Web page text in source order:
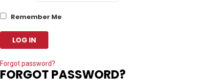
Remember Me
Forgot password?
FORGOT PASSWORD?